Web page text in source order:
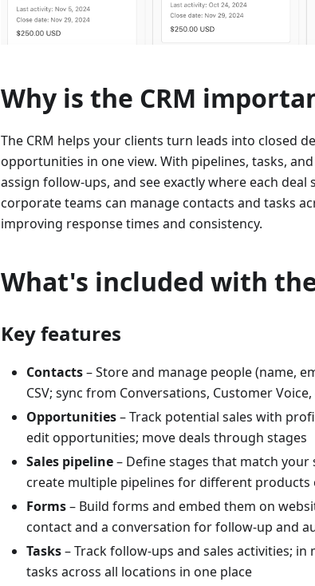
Why is the CRM
The CRM helps your clients turn leads into closed
opportunities in one view. With pipelines, tasks,
assign follow-ups, and see exactly where each
corporate teams can manage contacts and tasks
improving response times and consistency.
What's included with the
Key features
Contacts– Store and manage people (name,
CSV; sync from Conversations, Customer
Opportunities– Track potential sales with
edit opportunities; move deals through stages
Sales pipeline– Define stages that match
create multiple pipelines for different products
Forms– Build forms and embed them on
contact and a conversation for follow-up and
Tasks– Track follow-ups and sales activities;
tasks across all locations in one place